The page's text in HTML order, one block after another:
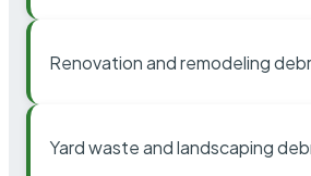
Renovation and remodeling
Yard waste and landscaping